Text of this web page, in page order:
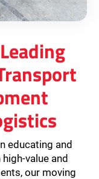
educating and
value and
our moving